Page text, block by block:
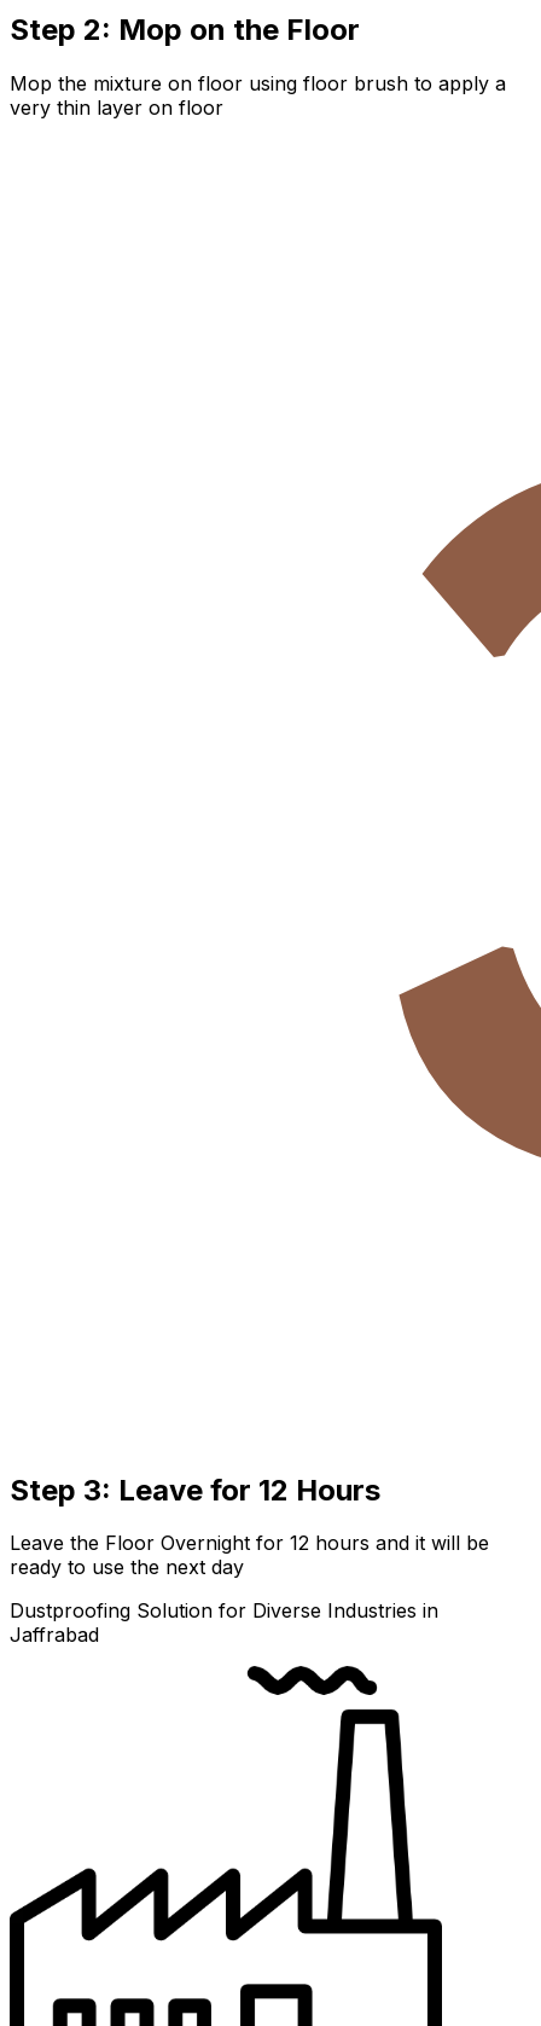
Step 2: Mop on the Floor
Mop the mixture on floor using floor brush to apply a
very thin layer on floor
Step 3: Leave for 12 Hours
Leave the Floor Overnight for 12 hours and it will be
ready to use the next day
Dustproofing Solution for Diverse Industries in
Jaffrabad